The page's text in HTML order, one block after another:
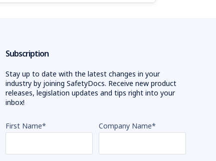
Subscription
Stay up to date with the latest changes in your
industry by joining SafetyDocs. Receive new product
releases, legislation updates and tips right into your
inbox!
First Name* Company Name*